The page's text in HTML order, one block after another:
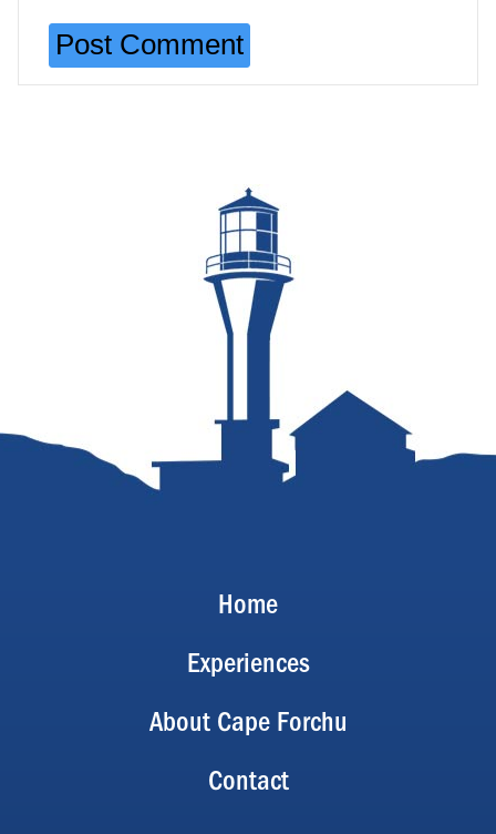
Home
Experiences
About Cape Forchu
Contact